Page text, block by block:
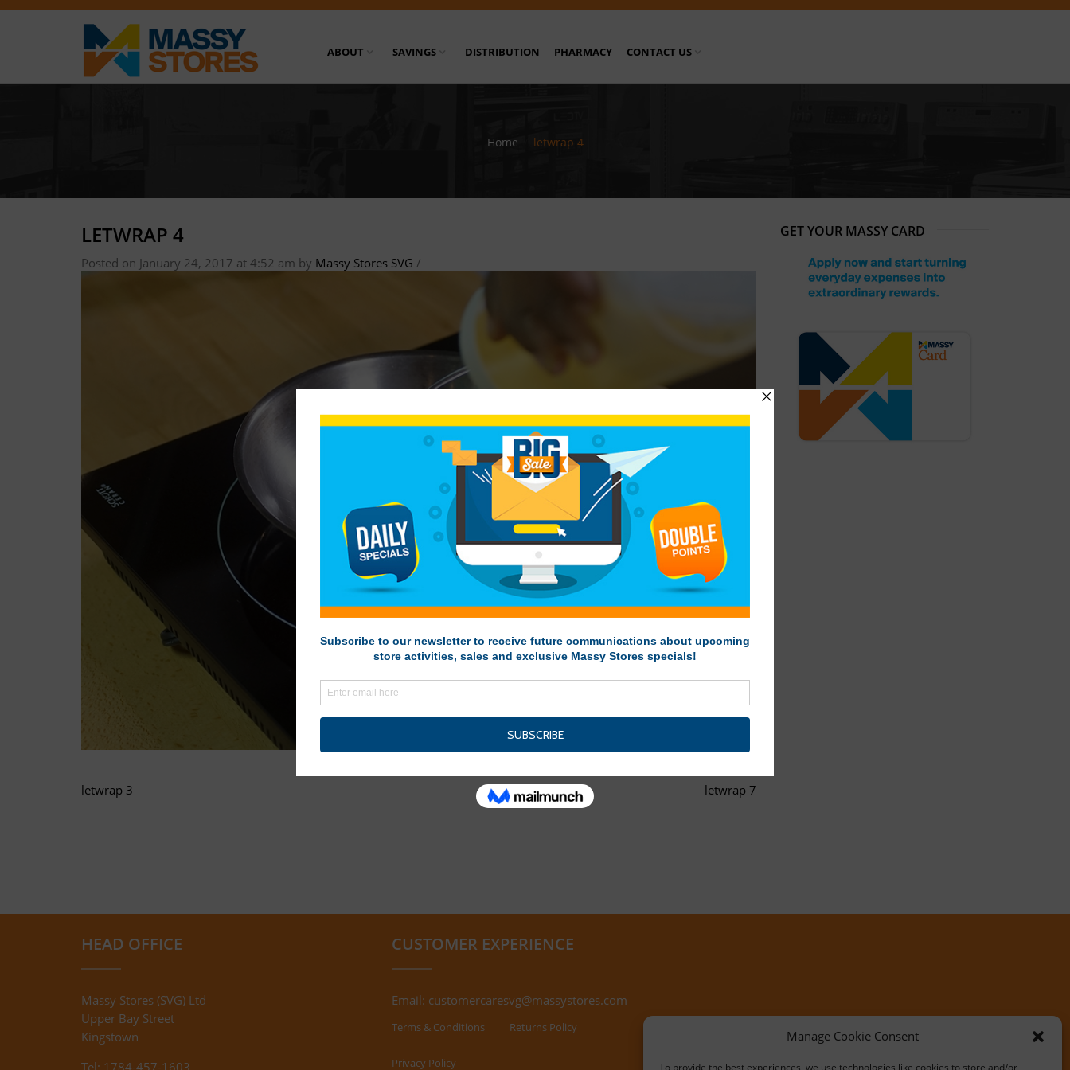
Manage Cookie Consent
To provide the best experiences, we use technologies like cookies to store and/or
ABOUT SAVINGS DISTRIBUTION PHARMACY CONTACT US
Home letwrap 4
LETWRAP 4
Posted on January 24, 2017 at 4:52 am by Massy Stores SVG /
letwrap 3 letwrap 7
GET YOUR MASSY CARD
HEAD OFFICE
Massy Stores (SVG) Ltd
Upper Bay Street
Kingstown
Tel: 1784-457-1603
CUSTOMER EXPERIENCE
Email: customercaresvg@massystores.com
Terms & Conditions Returns Policy
Privacy Policy